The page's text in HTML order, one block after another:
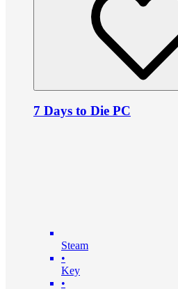
7 Days to Die PC
Steam
•
Key
•